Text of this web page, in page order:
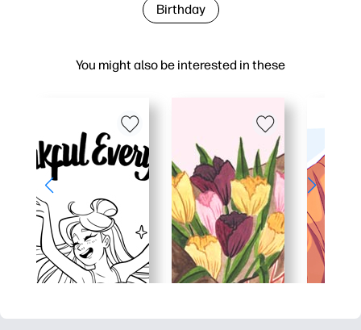
You might also be interested in these
Birthday